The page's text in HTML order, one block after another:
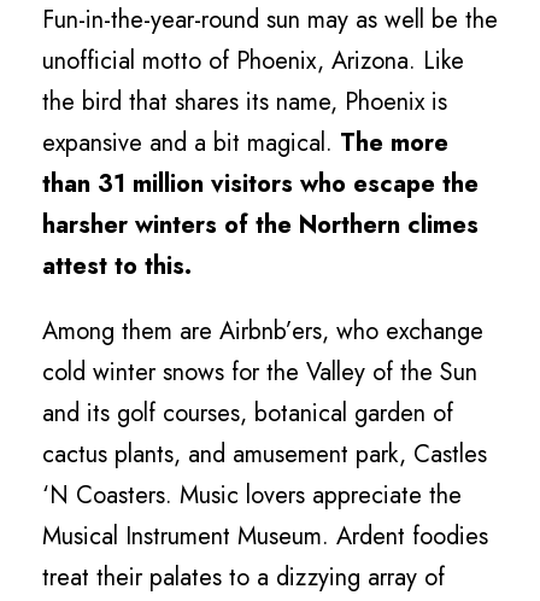
Fun-in-the-year-round sun may as well be the
unofficial motto of Phoenix, Arizona. Like
the bird that shares its name, Phoenix is
expansive and a bit magical. The more
than 31 million visitors who escape the
harsher winters of the Northern climes
attest to this.
Among them are Airbnb’ers, who exchange
cold winter snows for the Valley of the Sun
and its golf courses, botanical garden of
cactus plants, and amusement park, Castles
‘N Coasters. Music lovers appreciate the
Musical Instrument Museum. Ardent foodies
treat their palates to a dizzying array of